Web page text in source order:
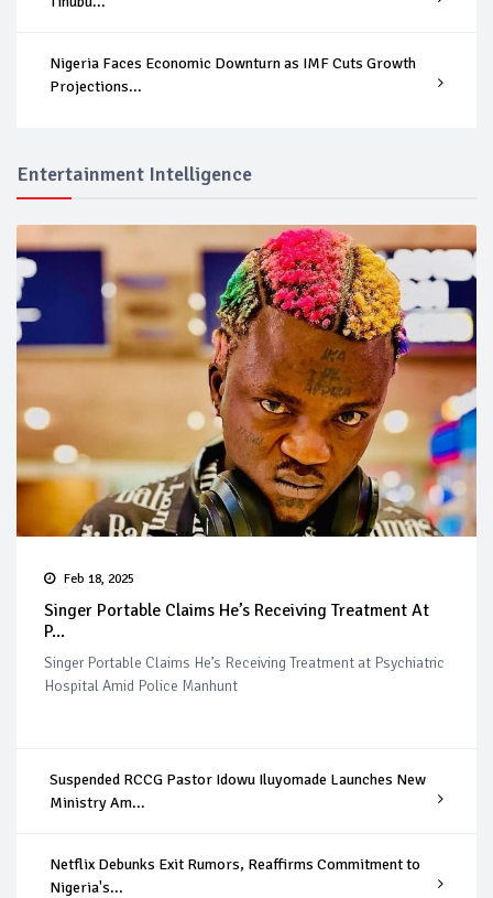
Nigeria Faces Economic Downturn as IMF Cuts Growth
Projections...
Entertainment Intelligence
Feb 18, 2025
Singer Portable Claims He’s Receiving Treatment At
P...
Singer Portable Claims He’s Receiving Treatment at Psychiatric
Hospital Amid Police Manhunt
Suspended RCCG Pastor Idowu Iluyomade Launches New
Ministry Am...
Netflix Debunks Exit Rumors, Reaffirms Commitment to
Nigeria's...